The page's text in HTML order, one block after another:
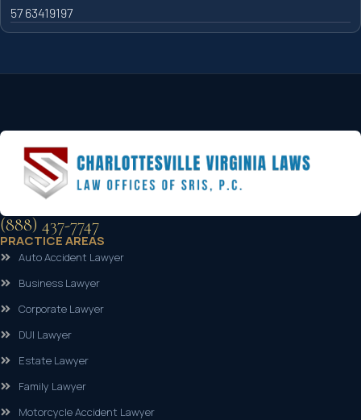
57 63419197
(888) 437-7747
PRACTICE AREAS
Auto Accident Lawyer
Business Lawyer
Corporate Lawyer
DUI Lawyer
Estate Lawyer
Family Lawyer
Motorcycle Accident Lawyer